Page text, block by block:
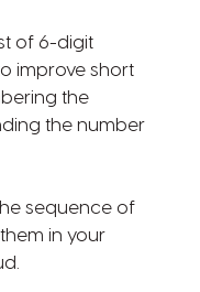
of 6-digit
improve short
the
the number
sequence of
in your